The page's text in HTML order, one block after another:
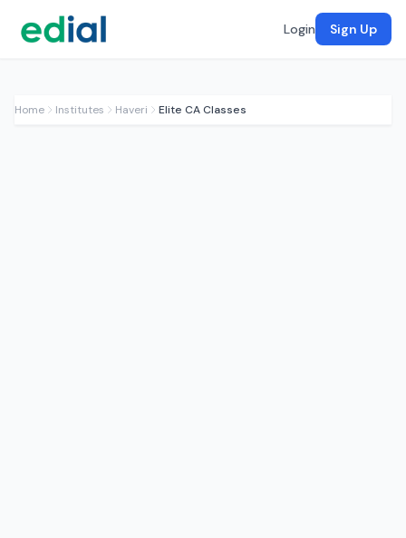
Login Sign Up
Home Institutes Haveri Elite CA Classes